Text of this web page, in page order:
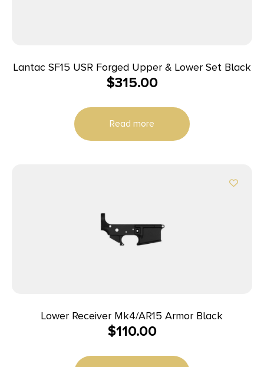
Lantac SF15 USR Forged Upper & Lower Set Black
$315.00
Read more
Lower Receiver Mk4/AR15 Armor Black
$110.00